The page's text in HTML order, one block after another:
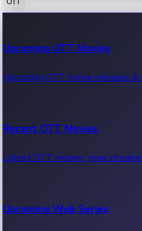
100 Cr Club Movies
Movies in 100 crore club, box
Upcoming OTT Movies
Upcoming OTT movie releases &
Recent OTT Movies
Latest OTT movies, new
Upcoming Web Series